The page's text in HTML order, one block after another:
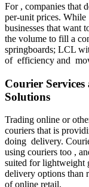
For , companies that
per-unit prices. While
businesses that want
the volume to fill a
springboards; LCL
of efficiency and
Courier
Solutions
Trading online or
couriers that is
doing delivery.
using couriers too ,
suited for lightweight
delivery options than
of online retail.